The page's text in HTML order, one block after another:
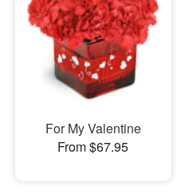
For My Valentine
From $67.95